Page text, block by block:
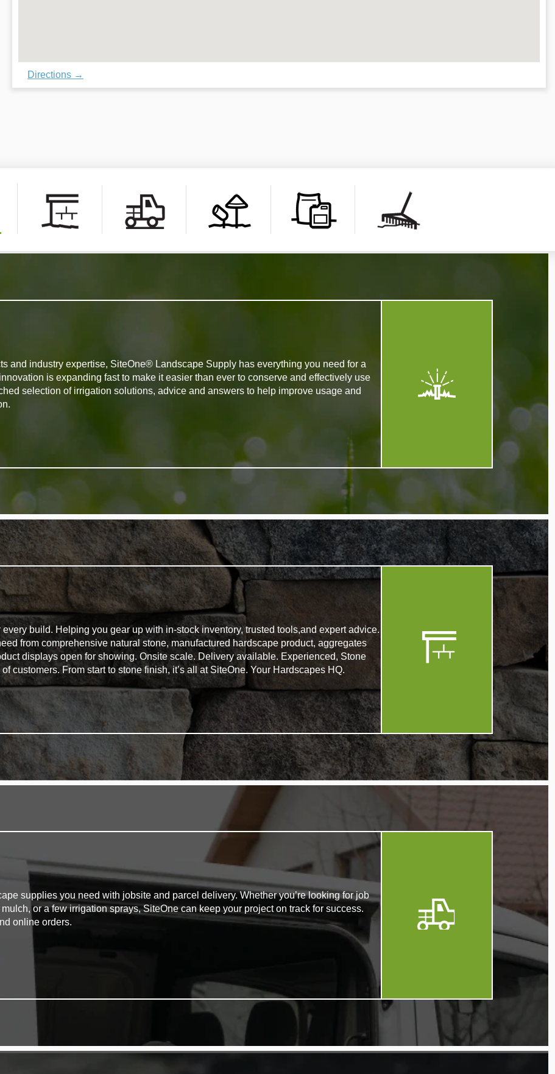
Directions →
and industry expertise, SiteOne® Landscape Supply has everything you need for a
is expanding fast to make it easier than ever to conserve and effectively use
selection of irrigation solutions, advice and answers to help improve usage and
build. Helping you gear up with in-stock inventory, trusted tools,and expert advice.
from comprehensive natural stone, manufactured hardscape product, aggregates
displays open for showing. Onsite scale. Delivery available. Experienced, Stone
customers. From start to stone finish, it’s all at SiteOne. Your Hardscapes HQ.
supplies you need with jobsite and parcel delivery. Whether you’re looking for job
or a few irrigation sprays, SiteOne can keep your project on track for success.
online orders.